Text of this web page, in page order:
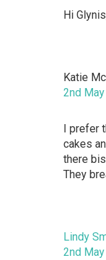
Hi
Katie
2nd
I
cakes
there
They
Lindy
2nd